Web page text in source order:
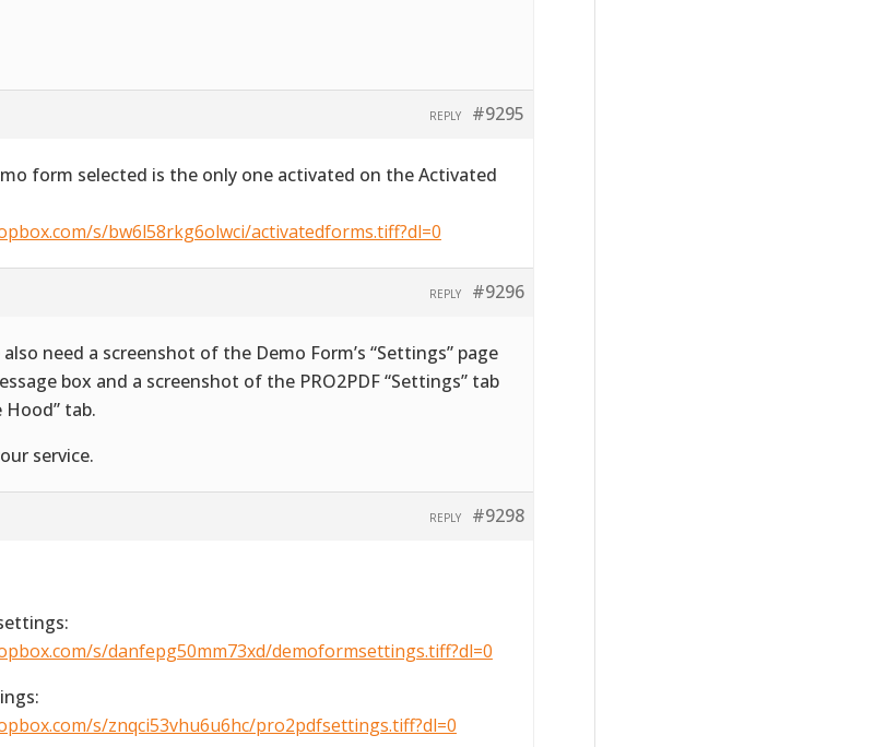
#9295
REPLY
form selected is the only one activated on the Activated
s/bw6l58rkg6olwci/activatedforms.tiff?dl=0
#9296
REPLY
need a screenshot of the Demo Form’s “Settings” page
box and a screenshot of the PRO2PDF “Settings” tab
Hood” tab.
service.
#9298
REPLY
s/danfepg50mm73xd/demoformsettings.tiff?dl=0
s/znqci53vhu6u6hc/pro2pdfsettings.tiff?dl=0